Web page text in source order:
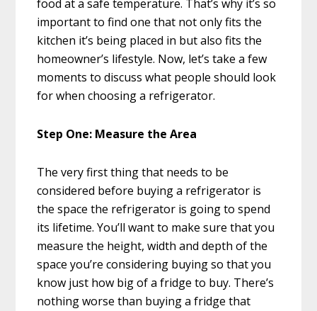
food at a safe temperature. That’s why it’s so
important to find one that not only fits the
kitchen it’s being placed in but also fits the
homeowner’s lifestyle. Now, let’s take a few
moments to discuss what people should look
for when choosing a refrigerator.
Step One: Measure the Area
The very first thing that needs to be
considered before buying a refrigerator is
the space the refrigerator is going to spend
its lifetime. You’ll want to make sure that you
measure the height, width and depth of the
space you’re considering buying so that you
know just how big of a fridge to buy. There’s
nothing worse than buying a fridge that